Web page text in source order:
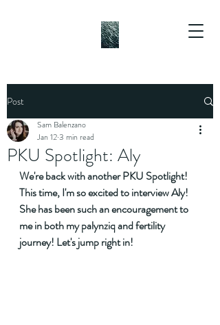
Post
PKU Spotlight: Aly
Sam Balenzano
Jan 123 min read
We're back with another PKU Spotlight!
This time, I'm so excited to interview Aly!
She has been such an encouragement to
me in both my palynziq and fertility
journey! Let's jump right in!